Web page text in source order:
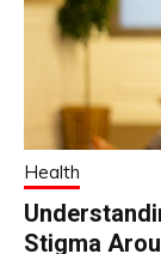
Health
Stigma